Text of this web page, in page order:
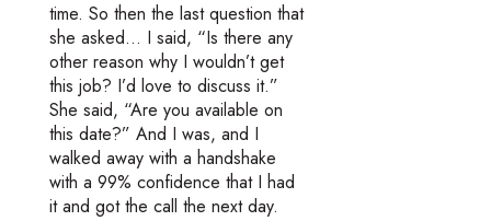
time. So then the last question that
she asked… I said, “Is there any
other reason why I wouldn’t get
this job? I’d love to discuss it.”
She said, “Are you available on
this date?” And I was, and I
walked away with a handshake
with a 99% confidence that I had
it and got the call the next day.